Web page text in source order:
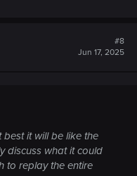
#8
Jun 17, 2025
best it will be like the
discuss what it could
to replay the entire